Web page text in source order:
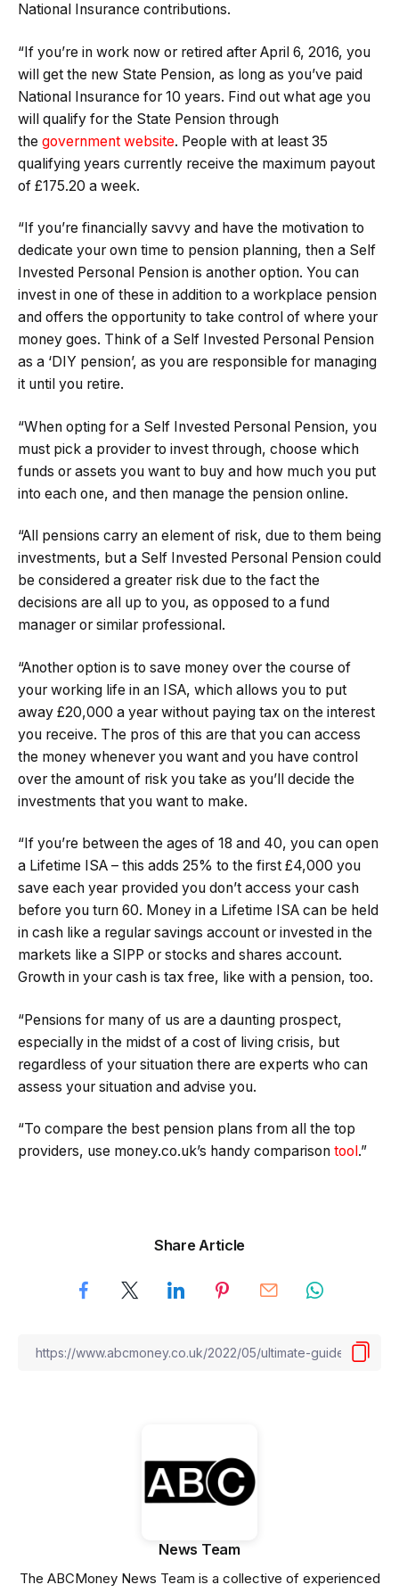
National Insurance contributions.
“If you’re in work now or retired after April 6, 2016, you
will get the new State Pension, as long as you’ve paid
National Insurance for 10 years. Find out what age you
will qualify for the State Pension through
the government website. People with at least 35
qualifying years currently receive the maximum payout
of £175.20 a week.
“If you’re financially savvy and have the motivation to
dedicate your own time to pension planning, then a Self
Invested Personal Pension is another option. You can
invest in one of these in addition to a workplace pension
and offers the opportunity to take control of where your
money goes. Think of a Self Invested Personal Pension
as a ‘DIY pension’, as you are responsible for managing
it until you retire.
“When opting for a Self Invested Personal Pension, you
must pick a provider to invest through, choose which
funds or assets you want to buy and how much you put
into each one, and then manage the pension online.
“All pensions carry an element of risk, due to them being
investments, but a Self Invested Personal Pension could
be considered a greater risk due to the fact the
decisions are all up to you, as opposed to a fund
manager or similar professional.
“Another option is to save money over the course of
your working life in an ISA, which allows you to put
away £20,000 a year without paying tax on the interest
you receive. The pros of this are that you can access
the money whenever you want and you have control
over the amount of risk you take as you’ll decide the
investments that you want to make.
“If you’re between the ages of 18 and 40, you can open
a Lifetime ISA – this adds 25% to the first £4,000 you
save each year provided you don’t access your cash
before you turn 60. Money in a Lifetime ISA can be held
in cash like a regular savings account or invested in the
markets like a SIPP or stocks and shares account.
Growth in your cash is tax free, like with a pension, too.
“Pensions for many of us are a daunting prospect,
especially in the midst of a cost of living crisis, but
regardless of your situation there are experts who can
assess your situation and advise you.
“To compare the best pension plans from all the top
providers, use money.co.uk’s handy comparison tool .”
Share Article
News Team
The ABCMoney News Team is a collective of experienced